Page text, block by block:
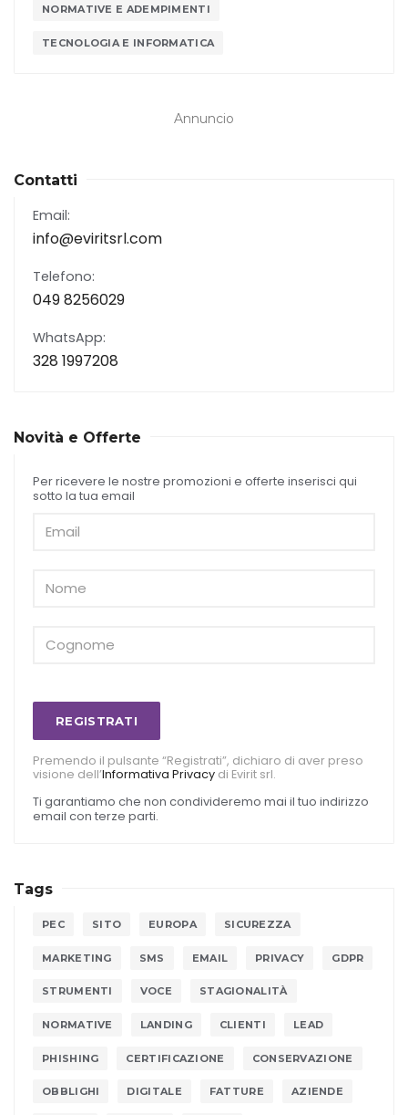
NORMATIVE E ADEMPIMENTI
TECNOLOGIA E INFORMATICA
Annuncio
Contatti
Email:
info@eviritsrl.com
Telefono:
049 8256029
WhatsApp:
328 1997208
Novità e Offerte
Per ricevere le nostre promozioni e offerte inserisci qui
sotto la tua email
REGISTRATI
Premendo il pulsante “Registrati”, dichiaro di aver preso
visione dell’Informativa Privacy di Evirit srl.
Ti garantiamo che non condivideremo mai il tuo indirizzo
email con terze parti.
Tags
PEC SITO EUROPA SICUREZZA
MARKETING SMS EMAIL PRIVACY GDPR
STRUMENTI VOCE STAGIONALITÀ
NORMATIVE LANDING CLIENTI LEAD
PHISHING CERTIFICAZIONE CONSERVAZIONE
OBBLIGHI DIGITALE FATTURE AZIENDE